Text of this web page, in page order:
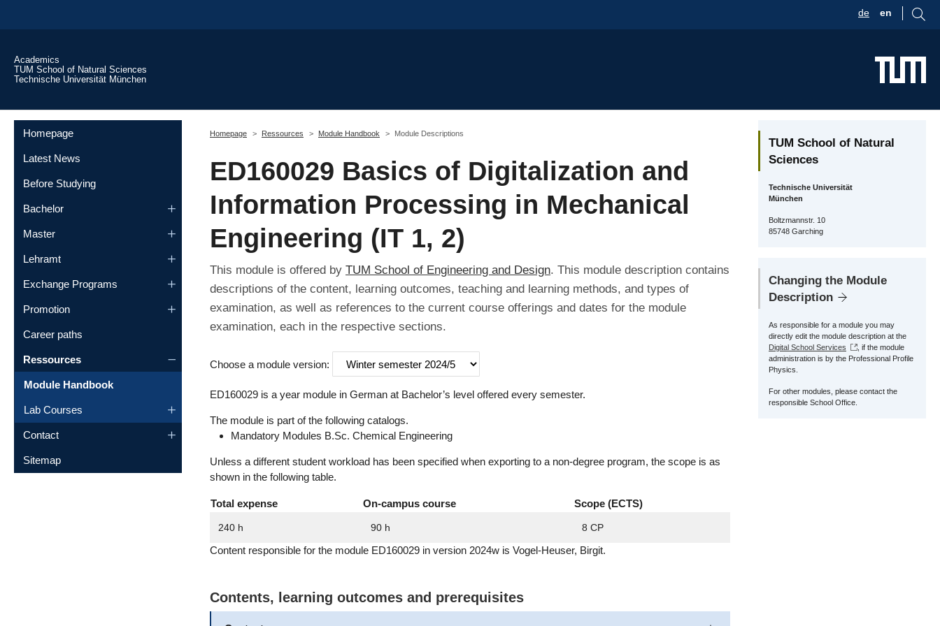
de en
Academics
TUM School of Natural Sciences
Technische Universität München
Homepage
Latest News
Before Studying
Bachelor
Master
Lehramt
Exchange Programs
Promotion
Career paths
Ressources
Module Handbook
Lab Courses
Contact
Sitemap
Homepage
Ressources Module Handbook Module Descriptions
ED160029 Basics of Digitalization and
Information Processing in Mechanical
Engineering (IT 1, 2)
This module is offered by TUM School of Engineering and Design. This module description contains
descriptions of the content, learning outcomes, teaching and learning methods, and types of
examination, as well as references to the current course offerings and dates for the module
examination, each in the respective sections.
Choose a module version:
ED160029 is a year module in German at Bachelor’s level offered every semester.
The module is part of the following catalogs.
Mandatory Modules B.Sc. Chemical Engineering
Unless a different student workload has been specified when exporting to a non-degree program, the scope is as
shown in the following table.
Total expense On-campus course Scope (ECTS)
240 h 90 h 8 CP
Content responsible for the module ED160029 in version 2024w is Vogel-Heuser, Birgit.
Contents, learning outcomes and prerequisites
TUM School of Natural
Sciences
Technische Universität
München
Boltzmannstr. 10
85748 Garching
Changing the Module
Description
As responsible for a module you may
directly edit the module description at the
Digital School Services
, if the module
administration is by the Professional Profile
Physics.
For other modules, please contact the
responsible School Office.